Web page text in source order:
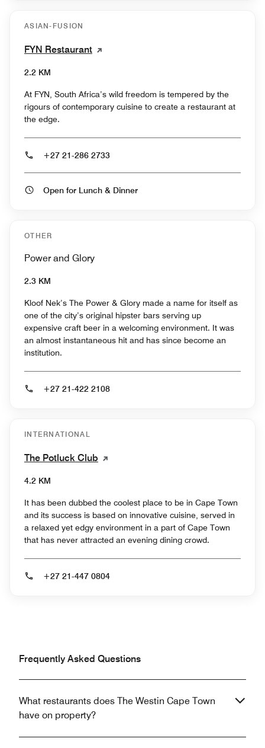
ASIAN-FUSION
FYN Restaurant
2.2 KM
At FYN, South Africa’s wild freedom is tempered by the
rigours of contemporary cuisine to create a restaurant at
the edge.
+27 21-286 2733
Open for Lunch & Dinner
OTHER
Power and Glory
2.3 KM
Kloof Nek’s The Power & Glory made a name for itself as
one of the city’s original hipster bars serving up
expensive craft beer in a welcoming environment. It was
an almost instantaneous hit and has since become an
institution.
+27 21-422 2108
INTERNATIONAL
The Potluck Club
4.2 KM
It has been dubbed the coolest place to be in Cape Town
and its success is based on innovative cuisine, served in
a relaxed yet edgy environment in a part of Cape Town
that has never attracted an evening dining crowd.
+27 21-447 0804
Frequently Asked Questions
What restaurants does The Westin Cape Town
have on property?